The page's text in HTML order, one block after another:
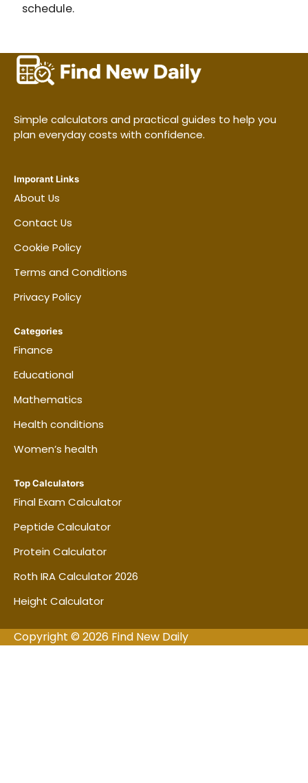
schedule.
Simple calculators and practical guides to help you
plan everyday costs with confidence.
Imporant Links
About Us
Contact Us
Cookie Policy
Terms and Conditions
Privacy Policy
Categories
Finance
Educational
Mathematics
Health conditions
Women’s health
Top Calculators
Final Exam Calculator
Peptide Calculator
Protein Calculator
Roth IRA Calculator 2026
Height Calculator
Copyright © 2026 Find New Daily